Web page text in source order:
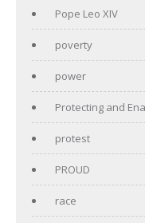
Pope Leo XIV
poverty
power
Protecting and
protest
PROUD
race